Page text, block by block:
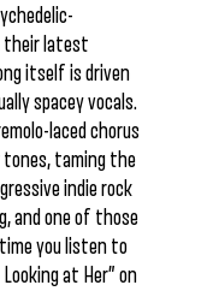
their latest
itself is driven
spacey vocals.
laced chorus
tones, taming the
indie rock
and one of those
you listen to
at Her” on